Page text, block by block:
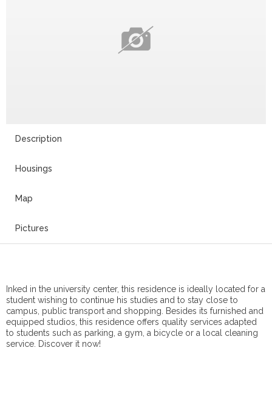
Description
Housings
Map
Pictures
Inked in the university center, this residence is ideally located for a
student wishing to continue his studies and to stay close to
campus, public transport and shopping. Besides its furnished and
equipped studios, this residence offers quality services adapted
to students such as parking, a gym, a bicycle or a local cleaning
service. Discover it now!